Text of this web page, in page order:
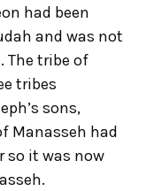
had been
and was not
The tribe of
tribes
sons,
Manasseh had
so it was now